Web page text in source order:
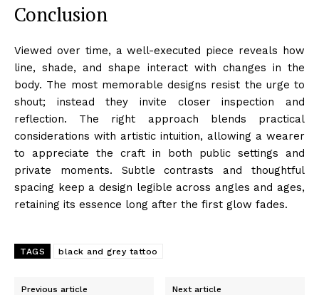
Conclusion
Viewed over time, a well-executed piece reveals how
line, shade, and shape interact with changes in the
body. The most memorable designs resist the urge to
shout; instead they invite closer inspection and
reflection. The right approach blends practical
considerations with artistic intuition, allowing a wearer
to appreciate the craft in both public settings and
private moments. Subtle contrasts and thoughtful
spacing keep a design legible across angles and ages,
retaining its essence long after the first glow fades.
TAGS black and grey tattoo
Previous article Next article